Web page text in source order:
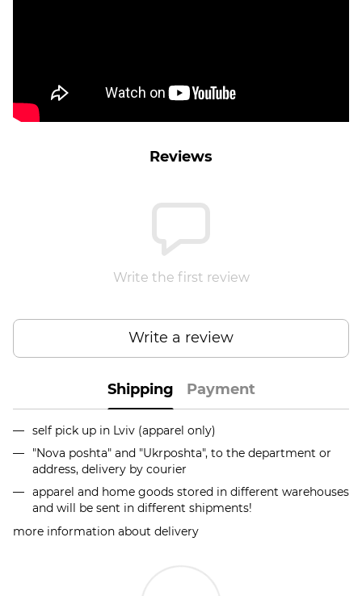
Reviews
Write the first review
Write a review
Shipping Payment
self pick up in Lviv (apparel only)
"Nova poshta" and "Ukrposhta", to the department or
address, delivery by courier
apparel and home goods stored in different warehouses
and will be sent in different shipments!
more information about delivery